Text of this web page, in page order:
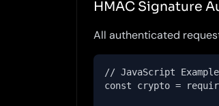
HMAC Signature
All authenticated
// JavaScript Example
const crypto =